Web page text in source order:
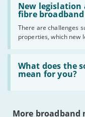
have
gigabit
broadband
by
2030'
New legislation
fibre
There are challenges
properties, which new
'New
legislation
issues
obtaining
fibre
broadband
leasehold
properties'
What does the
mean for you?
Read:
'What
does
social
on
More broadband